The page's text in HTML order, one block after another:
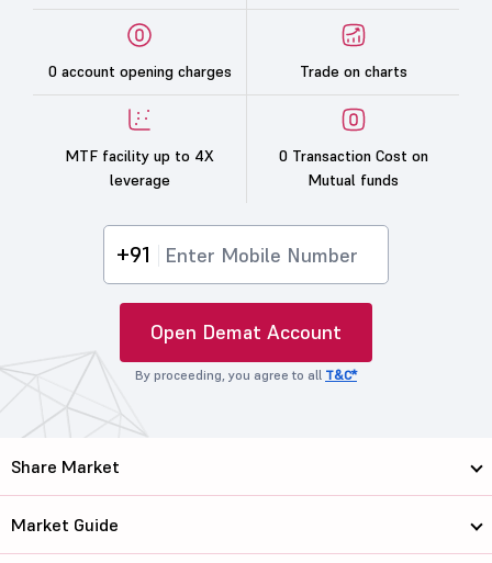
0 account opening charges Trade on charts
MTF facility up to 4X
leverage
0 Transaction Cost on
Mutual funds
+91
Open Demat Account
By proceeding, you agree to all T&C*
Share Market
Market Guide